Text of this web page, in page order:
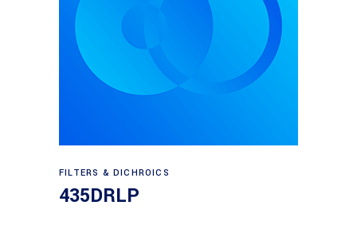
Read more
FILTERS & DICHROICS
435DRLP